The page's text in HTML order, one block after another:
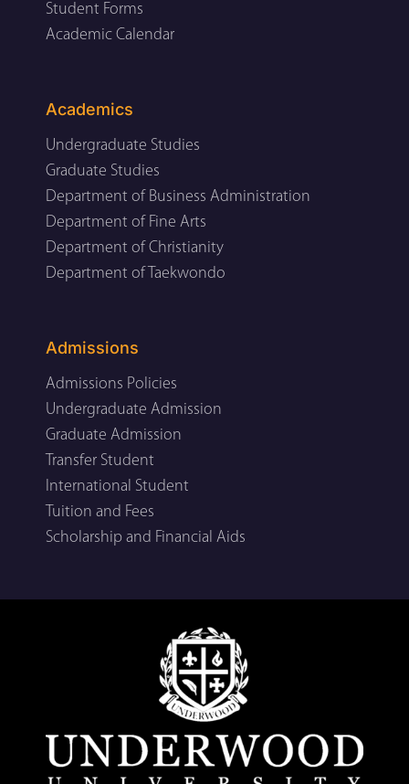
Student Forms
Academic Calendar
Academics
Undergraduate Studies
Graduate Studies
Department of Business Administration
Department of Fine Arts
Department of Christianity
Department of Taekwondo
Admissions
Admissions Policies
Undergraduate Admission
Graduate Admission
Transfer Student
International Student
Tuition and Fees
Scholarship and Financial Aids